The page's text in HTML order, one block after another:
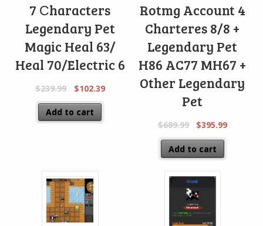
7 Сharacters
Legendary Pet
Magic Heal 63/
Heal 70/Electric 6
$239.99 $102.39
Add to cart
Rotmg Account 4
Charteres 8/8 +
Legendary Pet
H86 AC77 MH67 +
Other Legendary
Pet
$689.99 $395.99
Add to cart